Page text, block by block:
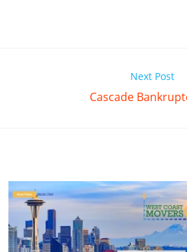
Next Post
Cascade